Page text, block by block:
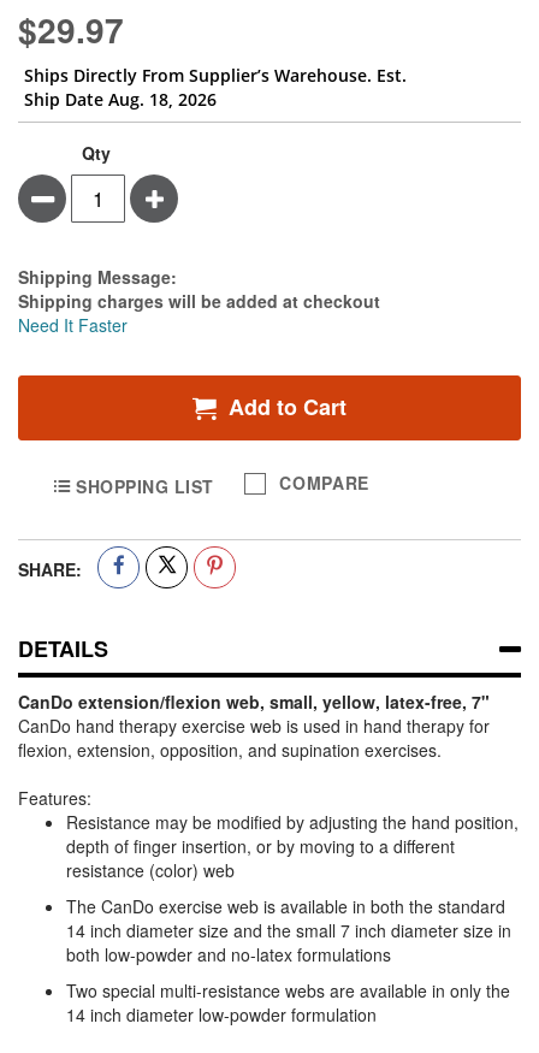
$29.97
Ships Directly From Supplier’s Warehouse. Est.
Ship Date Aug. 18, 2026
Qty
Minus Plus
Estimate Price
Shipping Message:
Shipping charges will be added at checkout
Need It Faster
Add to Cart
SHOPPING LIST COMPARE
SHARE:
DETAILS
CanDo extension/flexion web, small, yellow, latex-free, 7"
CanDo hand therapy exercise web is used in hand therapy for
flexion, extension, opposition, and supination exercises.
Features:
Resistance may be modified by adjusting the hand position,
depth of finger insertion, or by moving to a different
resistance (color) web
The CanDo exercise web is available in both the standard
14 inch diameter size and the small 7 inch diameter size in
both low-powder and no-latex formulations
Two special multi-resistance webs are available in only the
14 inch diameter low-powder formulation